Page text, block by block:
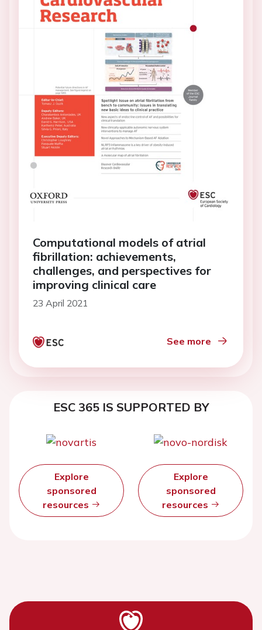
Computational models of atrial
fibrillation: achievements,
challenges, and perspectives for
improving clinical care
23 April 2021
See more
ESC 365 IS SUPPORTED BY
Explore
sponsored
resources
Explore
sponsored
resources